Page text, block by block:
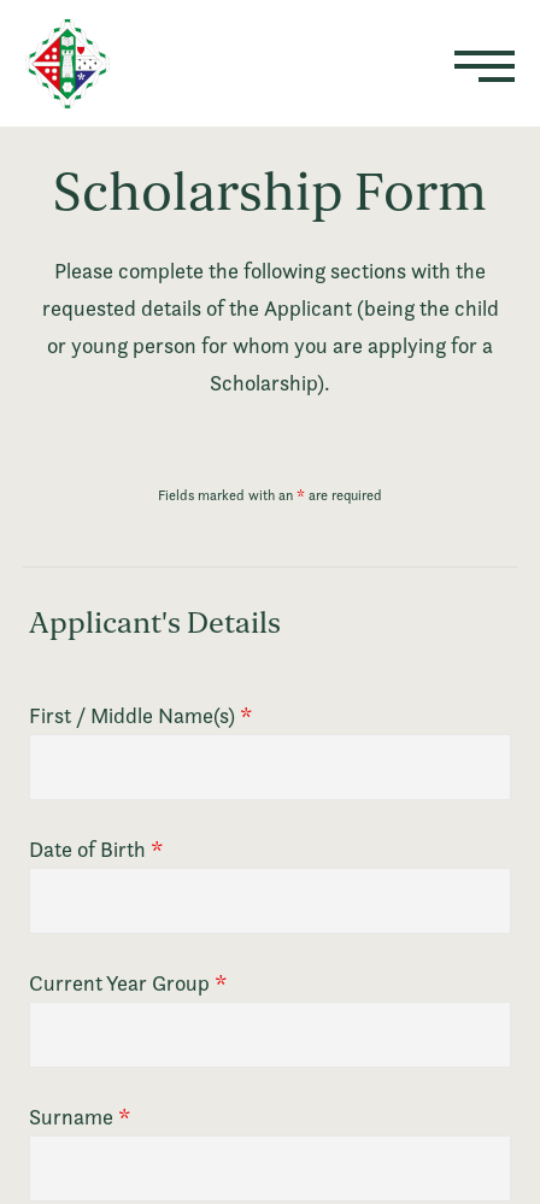
Scholarship Form
Please complete the following sections with the
requested details of the Applicant (being the child
or young person for whom you are applying for a
Scholarship).
Fields marked with an * are required
Applicant's Details
First / Middle Name(s) *
Date of Birth *
Current Year Group *
Surname *